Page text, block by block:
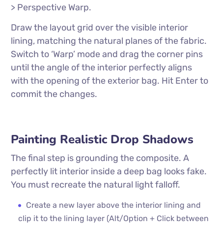
> Perspective Warp.
Draw the layout grid over the visible interior
lining, matching the natural planes of the fabric.
Switch to ‘Warp’ mode and drag the corner pins
until the angle of the interior perfectly aligns
with the opening of the exterior bag. Hit Enter to
commit the changes.
Painting Realistic Drop Shadows
The final step is grounding the composite. A
perfectly lit interior inside a deep bag looks fake.
You must recreate the natural light falloff.
Create a new layer above the interior lining and
clip it to the lining layer (Alt/Option + Click between